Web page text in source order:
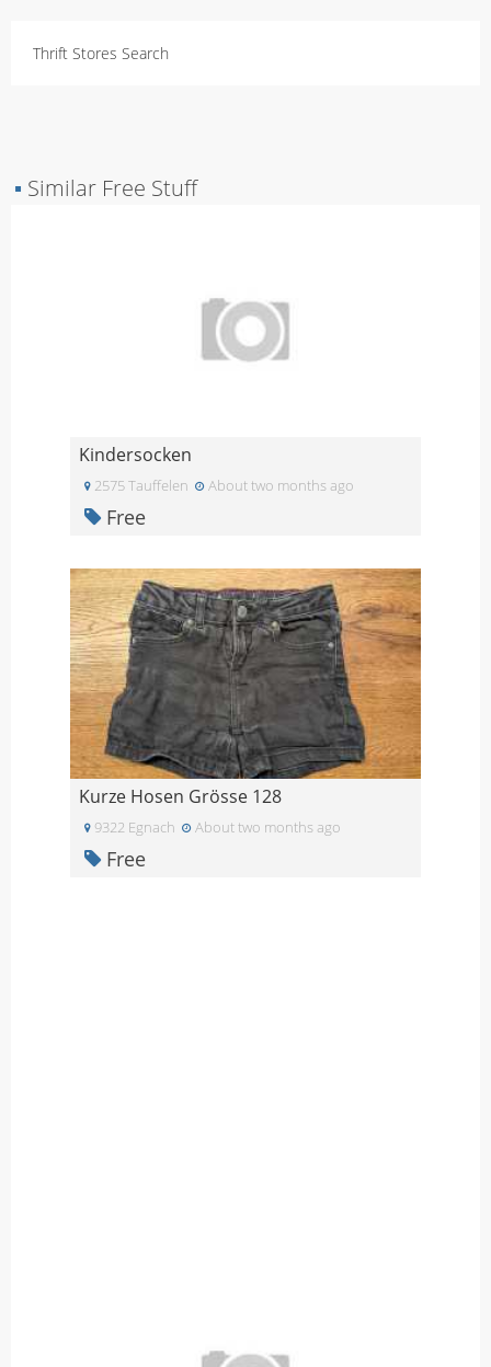
Thrift Stores Search
▪ Similar Free Stuff
Kindersocken
2575 Tauffelen About two months ago
Free
Kurze Hosen Grösse 128
9322 Egnach About two months ago
Free